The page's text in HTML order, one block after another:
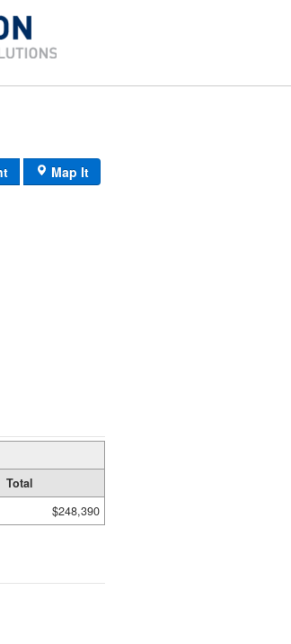
Map It
Total
$248,390